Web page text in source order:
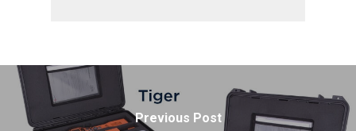
Previous Post